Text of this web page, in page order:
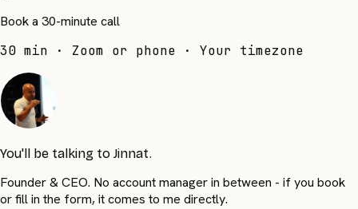
Book a 30-minute call
30 min · Zoom or phone · Your timezone
You'll be talking to Jinnat.
Founder & CEO. No account manager in between - if you book
or fill in the form, it comes to me directly.